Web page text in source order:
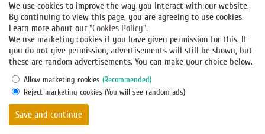
© 2026.Hotel and restaurant complex "Gubernsky", Vitebsk
Official Website
We use cookies to improve the way you interact with our website.
By continuing to view this page, you are agreeing to use cookies.
Learn more about our"Cookies Policy".
We use marketing cookies if you have given permission for this. If
you do not give permission, advertisements will still be shown, but
these are random advertisements. You can make your choice below.
Allow marketing cookies (Recommended)
Reject marketing cookies (You will see random ads)
Save and continue